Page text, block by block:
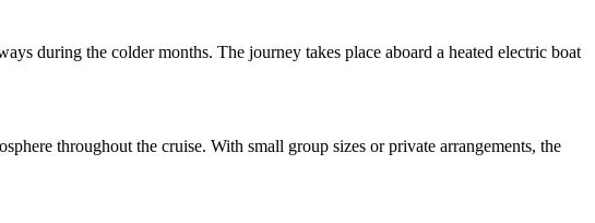
during the colder months. The journey takes place aboard a heated electric boat
throughout the cruise. With small group sizes or private arrangements, the